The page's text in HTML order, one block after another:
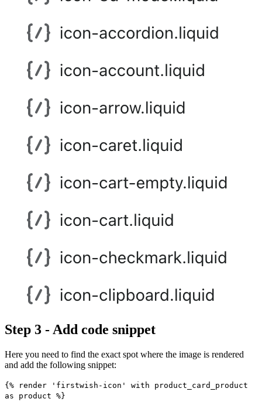
Step 3 - Add code snippet
Here you need to find the exact spot where the image is rendered
and add the following snippet:
{% render 'firstwish-icon' with product_card_product
as product %}